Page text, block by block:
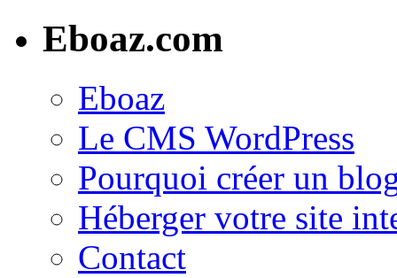
Eboaz.com
Eboaz
Le CMS WordPress
Pourquoi créer un
Héberger votre site
Contact